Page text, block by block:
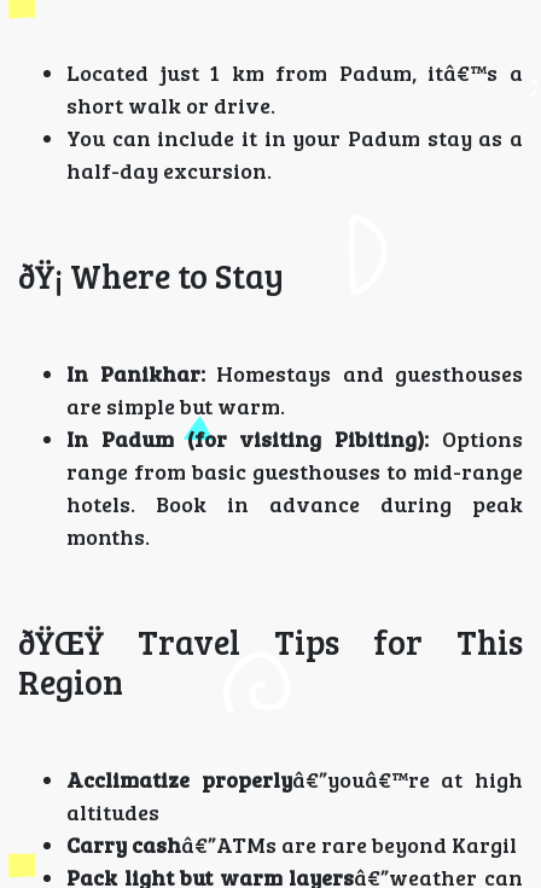
Located just 1 km from Padum, itâ€™s a
short walk or drive.
You can include it in your Padum stay as a
half-day excursion.
ðŸ¡ Where to Stay
In Panikhar:Homestays and guesthouses
are simple but warm.
In Padum (for visiting Pibiting): Options
range from basic guesthouses to mid-range
hotels. Book in advance during peak
months.
ðŸŒŸ Travel Tips for This
Region
Acclimatize properlyâ€”youâ€™re at high
altitudes
Carry cashâ€”ATMs are rare beyond Kargil
Pack light but warm layersâ€”weather can